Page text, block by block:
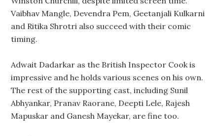
Vaibhav Mangle, Devendra Pem, Geetanjali Kulkarni
and Ritika Shrotri also succeed with their comic
timing.
Adwait Dadarkar as the British Inspector Cook is
impressive and he holds various scenes on his own.
The rest of the supporting cast, including Sunil
Abhyankar, Pranav Raorane, Deepti Lele, Rajesh
Mapuskar and Ganesh Mayekar, are fine too.